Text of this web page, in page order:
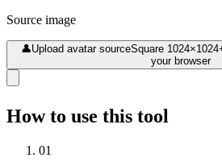
Source image
👤Upload avatar sourceSquare
your browser
How to use this tool
01